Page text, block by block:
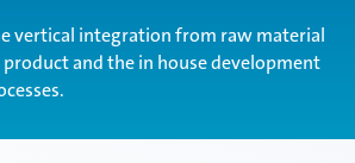
vertical integration from raw material
and the in house development